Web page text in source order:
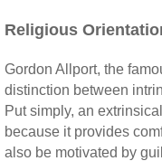
Religious
Gordon Allport, the
distinction between
Put simply, an
because it provides
also be motivated by